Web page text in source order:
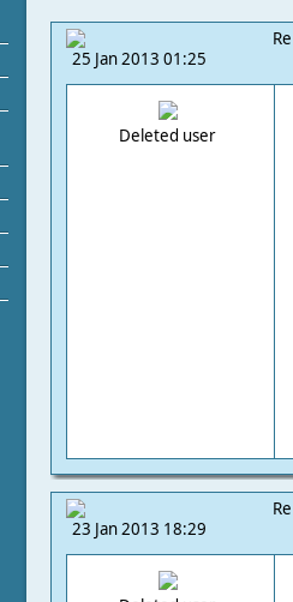
25 Jan 2013 01:25
Deleted user
23 Jan 2013 18:29